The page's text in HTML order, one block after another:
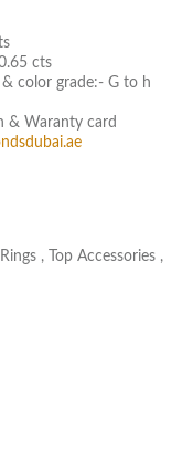
cts
color grade:- G to h
& Waranty card
Rings , Top Accessories ,